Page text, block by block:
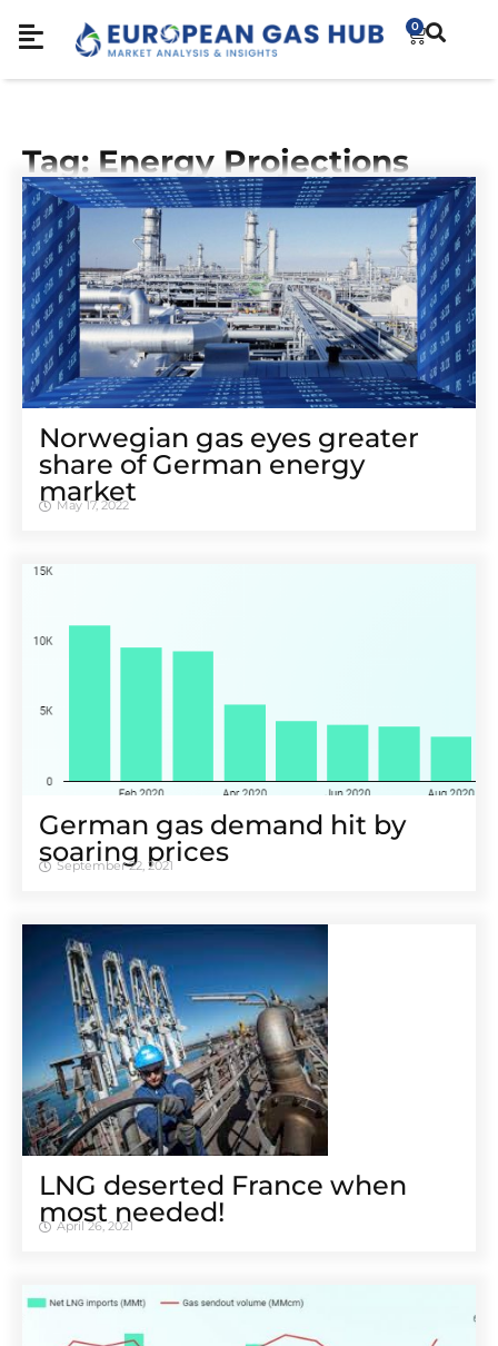
0
Tag: Energy Projections
Norwegian gas eyes greater
share of German energy
market
May 17, 2022
German gas demand hit by
soaring prices
September 22, 2021
LNG deserted France when
most needed!
April 26, 2021